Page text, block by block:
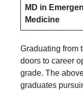
MD in
Medicine
Graduating from
doors to career
grade. The
graduates